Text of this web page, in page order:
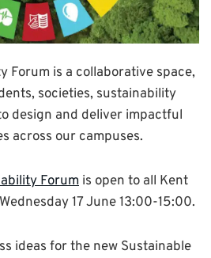
Forum is a collaborative space,
societies, sustainability
design and deliver impactful
across our campuses.
Forum is open to all Kent
17 June 13:00-15:00.
ideas for the new Sustainable